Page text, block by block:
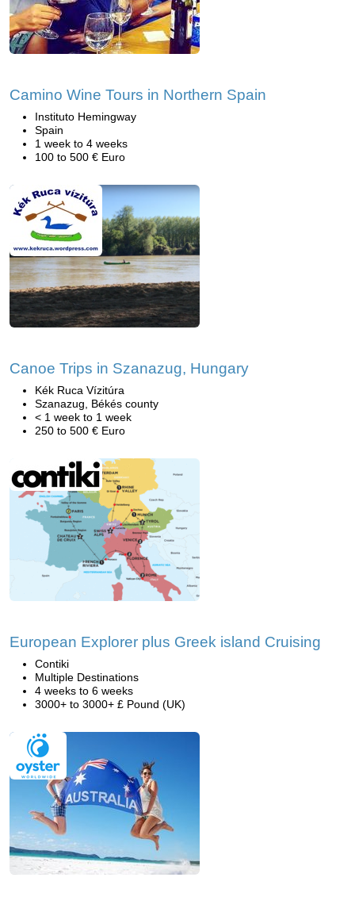
Camino Wine Tours in Northern Spain
Instituto Hemingway
Spain
1 week to 4 weeks
100 to 500 € Euro
Canoe Trips in Szanazug, Hungary
Kék Ruca Vízitúra
Szanazug, Békés county
< 1 week to 1 week
250 to 500 € Euro
European Explorer plus Greek island Cruising
Contiki
Multiple Destinations
4 weeks to 6 weeks
3000+ to 3000+ £ Pound (UK)